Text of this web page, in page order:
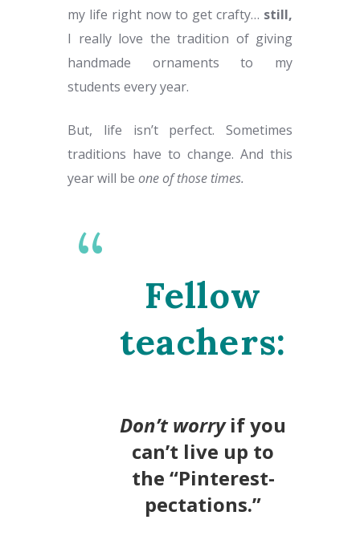
my life right now to get crafty… still,
I really love the tradition of giving
handmade ornaments to my
students every year.
But, life isn’t perfect. Sometimes
traditions have to change. And this
year will be one of those times.
Fellow
teachers:
Don’t worryif you
can’t live up to
the “Pinterest-
pectations.”